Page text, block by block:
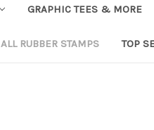
GRAPHIC TEES & MORE
ALL RUBBER STAMPS TOP